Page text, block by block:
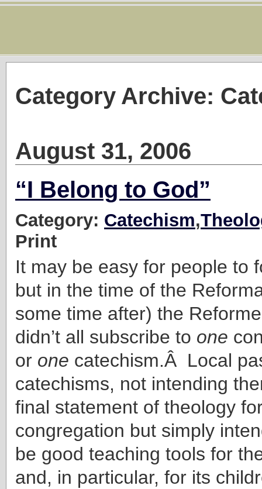
Category Archive:
August 31, 2006
“I Belong to God”
Category: Catechism,
Print
It may be easy for people to
but in the time of the
some time after) the
didn’t all subscribe to one
or one catechism.Â Local
catechisms, not intending
final statement of theology
congregation but simply
be good teaching tools for
and, in particular, for its